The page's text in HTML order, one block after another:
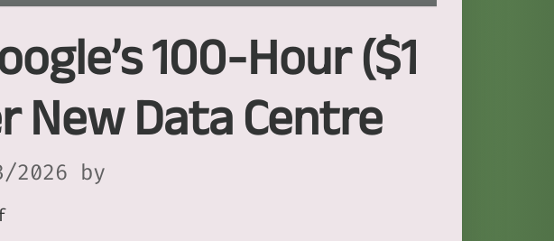
100-Hour ($1
Data Centre
2026 by